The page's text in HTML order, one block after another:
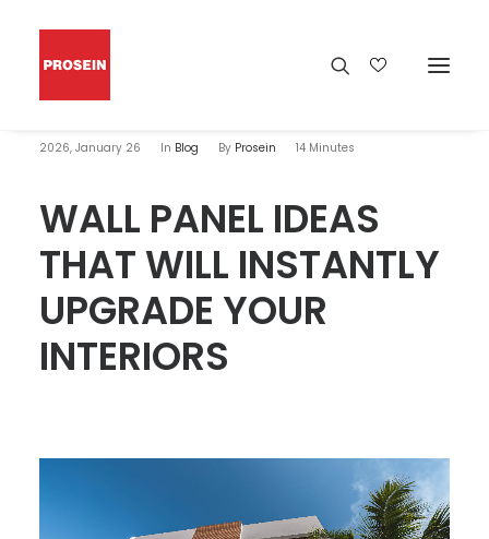
2026, January 26 In Blog By Prosein 14 Minutes
WALL PANEL IDEAS
THAT WILL INSTANTLY
UPGRADE YOUR
INTERIORS